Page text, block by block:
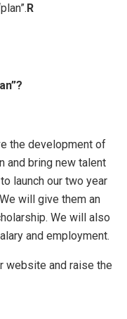
R
the development of
and bring new talent
launch our two year
will give them an
We will also
and employment.
website and raise the